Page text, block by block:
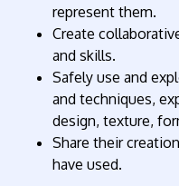
represent them.
Create
and skills.
Safely use and
and techniques,
design, texture,
Share their
have used.